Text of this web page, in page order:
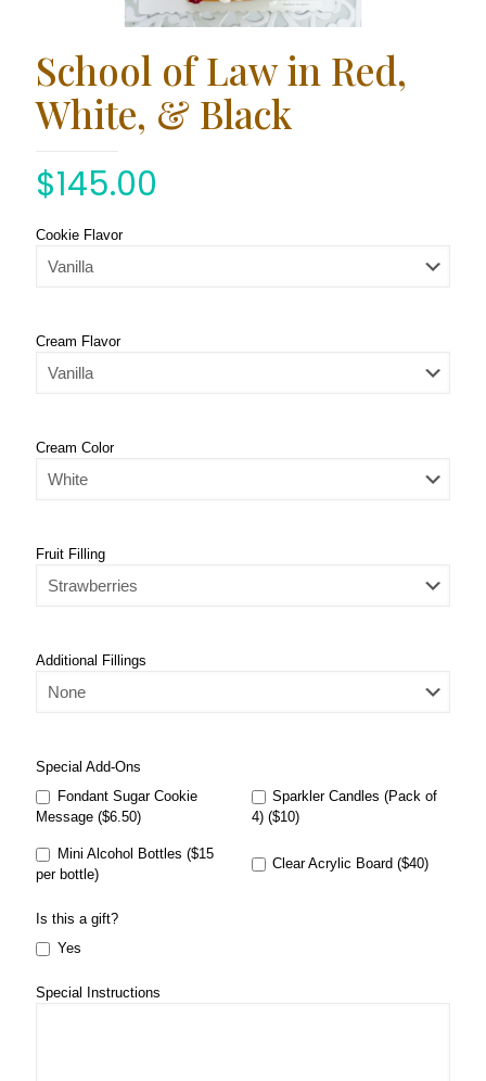
School of Law in Red,
White, & Black
$145.00
Cookie Flavor
Cream Flavor
Cream Color
Fruit Filling
Additional Fillings
Special Add-Ons
Fondant Sugar Cookie
Message ($6.50)
Sparkler Candles (Pack of
4) ($10)
Mini Alcohol Bottles ($15
per bottle)
Clear Acrylic Board ($40)
Is this a gift?
Yes
Special Instructions